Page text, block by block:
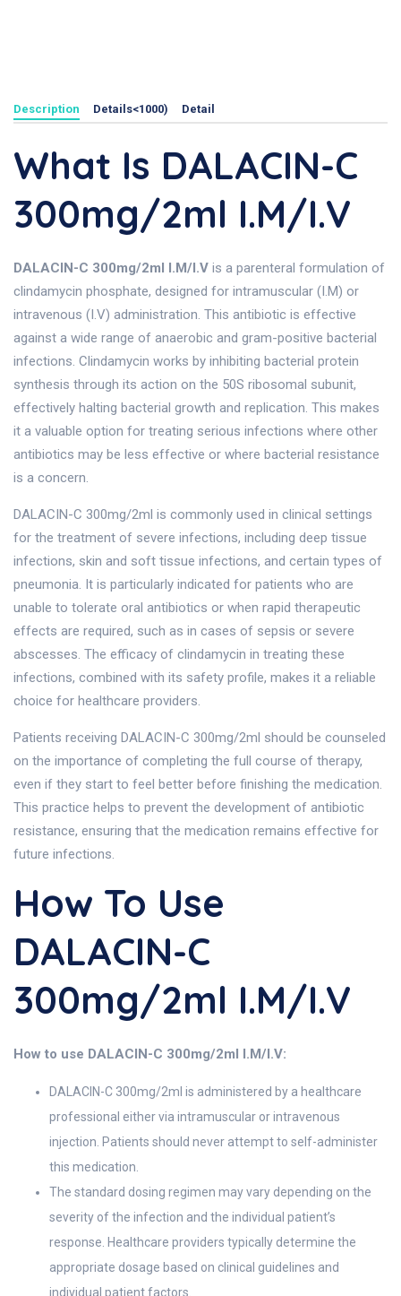
Description Details<1000) Detail
What Is DALACIN-C
300mg/2ml I.M/I.V
DALACIN-C 300mg/2ml I.M/I.V is a parenteral formulation of
clindamycin phosphate, designed for intramuscular (I.M) or
intravenous (I.V) administration. This antibiotic is effective
against a wide range of anaerobic and gram-positive bacterial
infections. Clindamycin works by inhibiting bacterial protein
synthesis through its action on the 50S ribosomal subunit,
effectively halting bacterial growth and replication. This makes
it a valuable option for treating serious infections where other
antibiotics may be less effective or where bacterial resistance
is a concern.
DALACIN-C 300mg/2ml is commonly used in clinical settings
for the treatment of severe infections, including deep tissue
infections, skin and soft tissue infections, and certain types of
pneumonia. It is particularly indicated for patients who are
unable to tolerate oral antibiotics or when rapid therapeutic
effects are required, such as in cases of sepsis or severe
abscesses. The efficacy of clindamycin in treating these
infections, combined with its safety profile, makes it a reliable
choice for healthcare providers.
Patients receiving DALACIN-C 300mg/2ml should be counseled
on the importance of completing the full course of therapy,
even if they start to feel better before finishing the medication.
This practice helps to prevent the development of antibiotic
resistance, ensuring that the medication remains effective for
future infections.
How To Use
DALACIN-C
300mg/2ml I.M/I.V
How to use DALACIN-C 300mg/2ml I.M/I.V:
DALACIN-C 300mg/2ml is administered by a healthcare
professional either via intramuscular or intravenous
injection. Patients should never attempt to self-administer
this medication.
The standard dosing regimen may vary depending on the
severity of the infection and the individual patient’s
response. Healthcare providers typically determine the
appropriate dosage based on clinical guidelines and
individual patient factors.